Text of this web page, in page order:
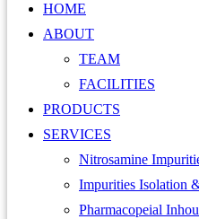
HOME
ABOUT
TEAM
FACILITIES
PRODUCTS
SERVICES
Nitrosamine
Impurities Isolation
Pharmacopeial